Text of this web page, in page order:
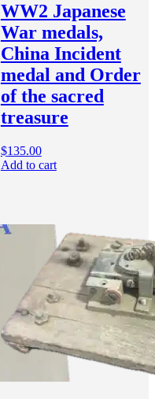
WW2 Japanese
War medals,
China Incident
medal and Order
of the sacred
treasure
$135.00
Add to cart